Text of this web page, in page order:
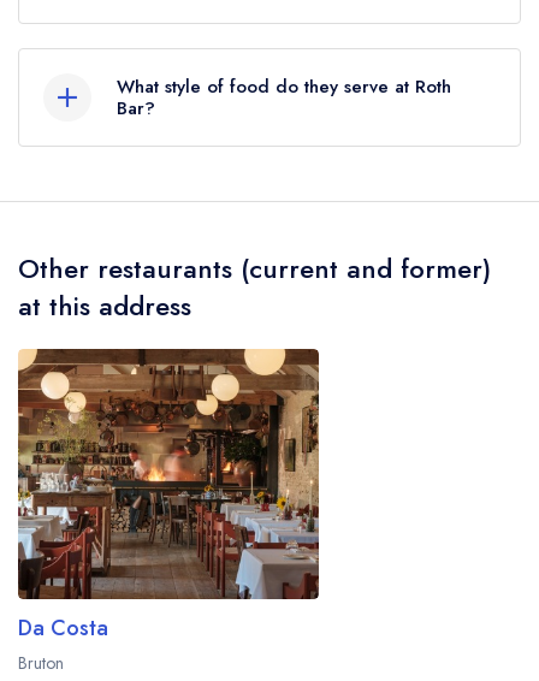
approximately 0.21 miles away (as the crow
flies).
What style of food do they serve at Roth
Bar?
served at Roth Bar is Modern British.
Other restaurants (current and former)
at this address
Da Costa
Bruton